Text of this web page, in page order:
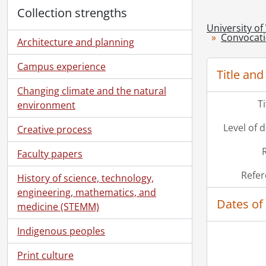
Collection strengths
Architecture and planning
Campus experience
Changing climate and the natural
environment
Creative process
Faculty papers
History of science, technology,
engineering, mathematics, and
medicine (STEMM)
Indigenous peoples
Print culture
University of
Title
Level of
Dates